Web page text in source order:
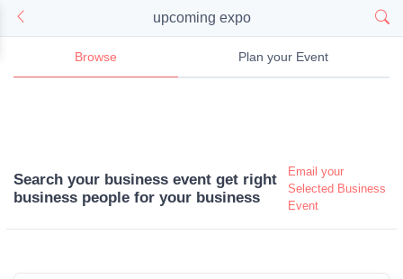
upcoming expo
Browse Plan your Event
Search your business event get right
business people for your business
Email your
Selected Business
Event